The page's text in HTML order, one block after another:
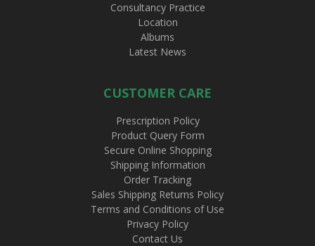
Consultancy Practice
Location
Albums
Latest News
CUSTOMER CARE
Prescription Policy
Product Query Form
Secure Online Shopping
Shipping Information
Order Tracking
Sales Shipping Returns Policy
Terms and Conditions of Use
Privacy Policy
Contact Us